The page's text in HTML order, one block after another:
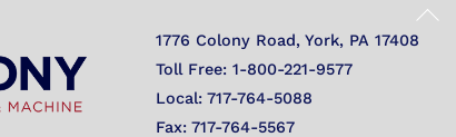
Back
1776 Colony Road, York, PA 17408
Toll Free: 1-800-221-9577
Local: 717-764-5088
Fax: 717-764-5567